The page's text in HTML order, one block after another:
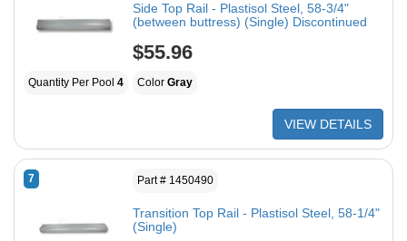
Side Top Rail - Plastisol Steel, 58-3/4"
(between buttress) (Single) Discontinued
$55.96
Quantity Per Pool 4 Color Gray
VIEW DETAILS
7 Part # 1450490
Transition Top Rail - Plastisol Steel, 58-1/4"
(Single)